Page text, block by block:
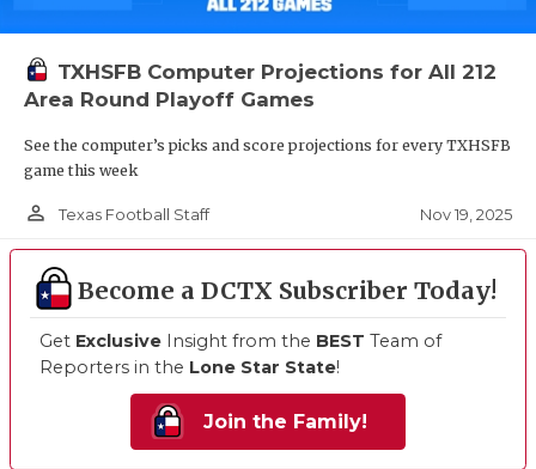
TXHSFB Computer Projections for All 212
Area Round Playoff Games
See the computer’s picks and score projections for every TXHSFB
game this week
person_outline Texas Football Staff Nov 19, 2025
Become a DCTX Subscriber Today!
Get Exclusive Insight from the BEST Team of
Reporters in the Lone Star State!
Join the Family!